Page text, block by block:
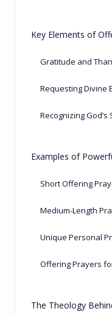
Key Elements of
Gratitude and
Requesting Divine
Recognizing
Examples of
Short Offering
Medium-Length
Unique Personal
Offering Prayers
The Theology